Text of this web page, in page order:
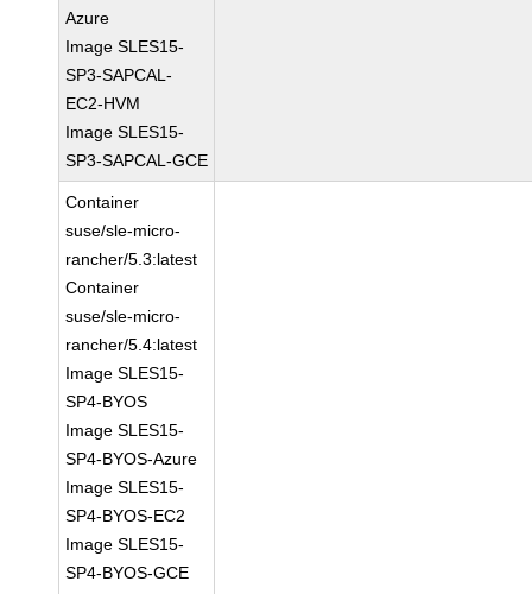
Azure
Image SLES15-
SP3-SAPCAL-
EC2-HVM
Image SLES15-
SP3-SAPCAL-GCE
Container
suse/sle-micro-
rancher/5.3:latest
Container
suse/sle-micro-
rancher/5.4:latest
Image SLES15-
SP4-BYOS
Image SLES15-
SP4-BYOS-Azure
Image SLES15-
SP4-BYOS-EC2
Image SLES15-
SP4-BYOS-GCE